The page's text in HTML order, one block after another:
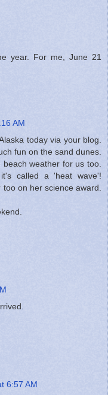
year. For me, June 21
AM
today via your blog.
fun on the sand dunes.
weather for us too.
called a 'heat wave'!
on her science award.
6:57 AM